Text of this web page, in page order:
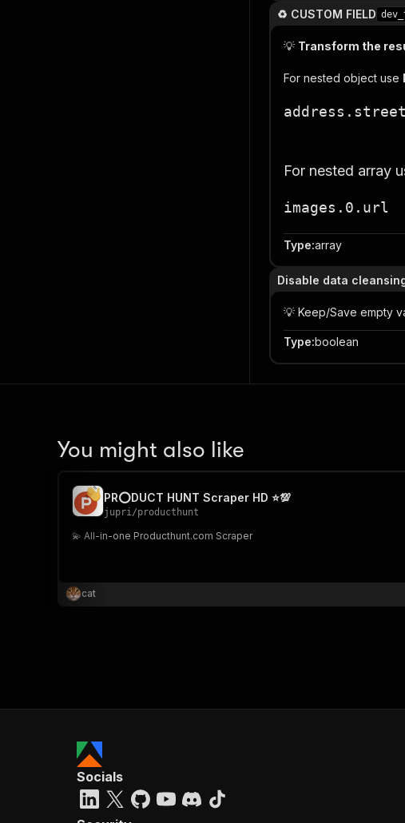
♻️ CUSTOM FIELD
💡 Transform the
For nested object use
For nested array
images.0.url
Type:array
Disable data
💡 Keep/Save empty
Type:boolean
You might also like
PR⭕DUCT HUNT Scraper HD ⭐💯
jupri/producthunt
💫 All-in-one Producthunt.com Scraper
cat
Socials